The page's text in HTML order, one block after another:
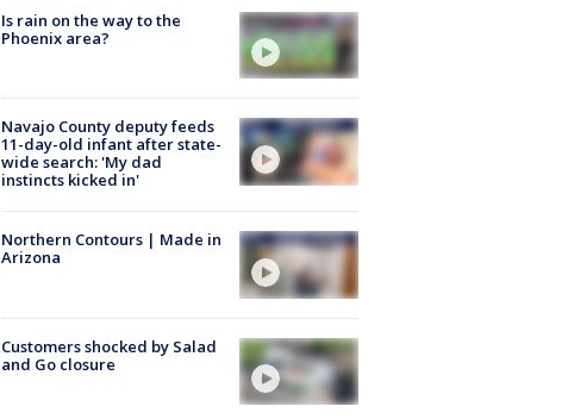
Is rain on the way to the
Phoenix area?
Navajo County deputy feeds
11-day-old infant after state-
wide search: 'My dad
instincts kicked in'
Northern Contours | Made in
Arizona
Customers shocked by Salad
and Go closure